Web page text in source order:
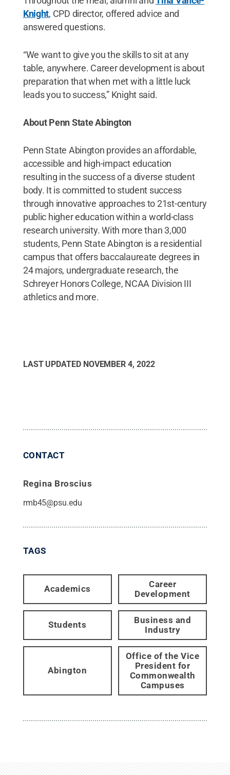
Knight, CPD director, offered advice and
answered questions.
“We want to give you the skills to sit at any
table, anywhere. Career development is about
preparation that when met with a little luck
leads you to success,” Knight said.
About Penn State Abington
Penn State Abington provides an affordable,
accessible and high-impact education
resulting in the success of a diverse student
body. It is committed to student success
through innovative approaches to 21st-century
public higher education within a world-class
research university. With more than 3,000
students, Penn State Abington is a residential
campus that offers baccalaureate degrees in
24 majors, undergraduate research, the
Schreyer Honors College, NCAA Division III
athletics and more.
LAST UPDATED NOVEMBER 4, 2022
CONTACT
Regina Broscius
rmb45@psu.edu
TAGS
Academics
Career
Development
Students
Business and
Industry
Abington
Office of the Vice
President for
Commonwealth
Campuses